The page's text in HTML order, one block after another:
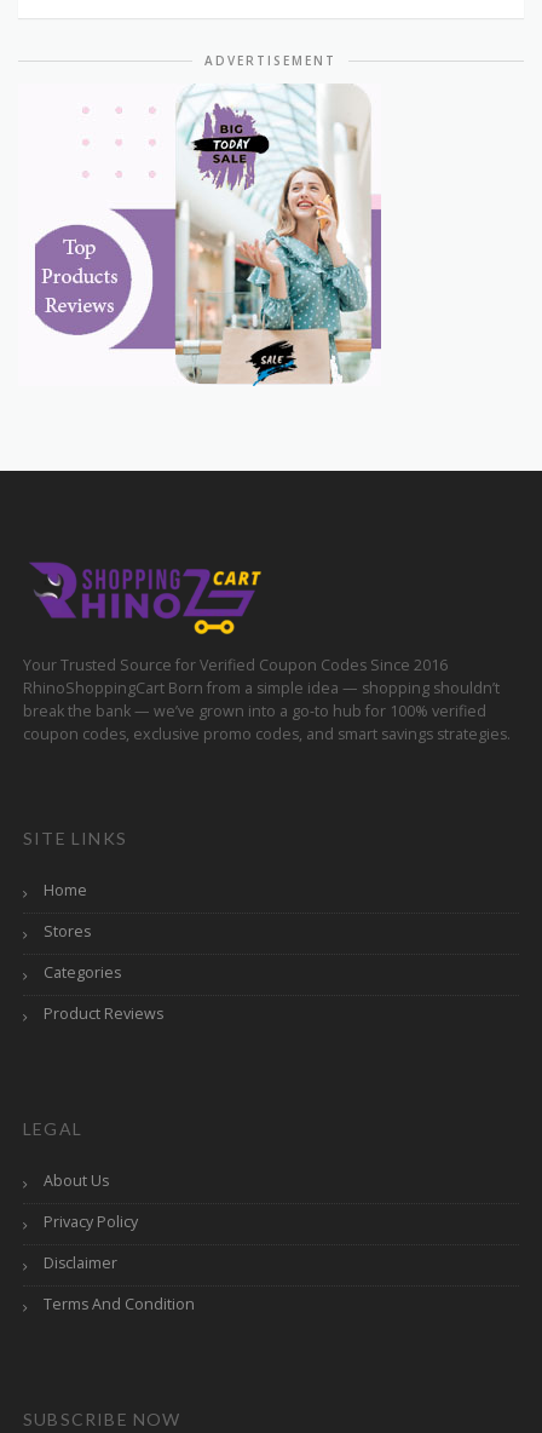
ADVERTISEMENT
Your Trusted Source for Verified Coupon Codes Since 2016
RhinoShoppingCart Born from a simple idea — shopping shouldn’t
break the bank — we’ve grown into a go-to hub for 100% verified
coupon codes, exclusive promo codes, and smart savings strategies.
SITE LINKS
Home
Stores
Categories
Product Reviews
LEGAL
About Us
Privacy Policy
Disclaimer
Terms And Condition
SUBSCRIBE NOW